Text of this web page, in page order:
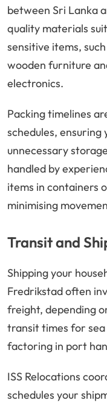
between Sri Lanka
quality materials
sensitive items,
wooden furniture
electronics.
Packing timelines
schedules,
unnecessary
handled by
items in containers
minimising
Transit and
Shipping your
Fredrikstad often
freight, depending
transit times for
factoring in port
ISS Relocations
schedules your